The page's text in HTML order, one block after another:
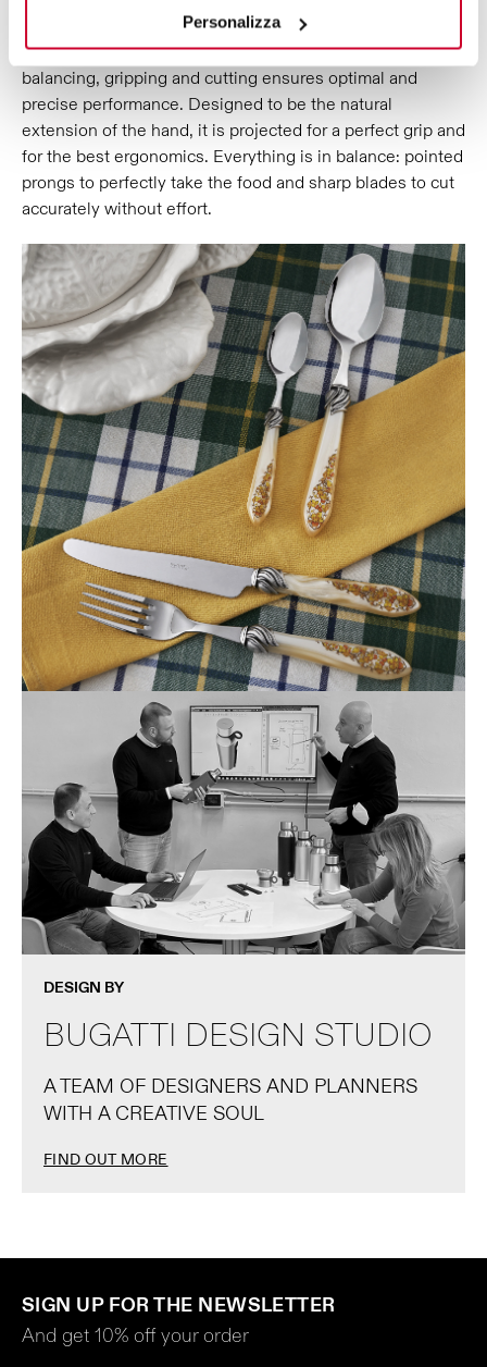
Personalizza
Falabella Allegoria decorated cutlery is the perfect fusion
of refined aesthetics and quality results: attention to
balancing, gripping and cutting ensures optimal and
precise performance. Designed to be the natural
extension of the hand, it is projected for a perfect grip and
for the best ergonomics. Everything is in balance: pointed
prongs to perfectly take the food and sharp blades to cut
accurately without effort.
DESIGN BY
BUGATTI DESIGN STUDIO
A TEAM OF DESIGNERS AND PLANNERS
WITH A CREATIVE SOUL
FIND OUT MORE
SIGN UP FOR THE NEWSLETTER
And get 10% off your order